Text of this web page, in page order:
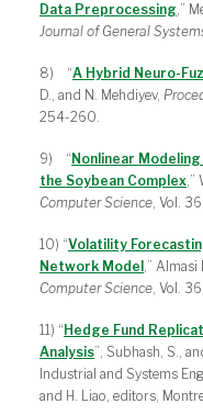
Data Preprocessing,”
Journal of General
8) “A Hybrid Neuro-
D., and N. Mehdiyev,
254-260.
9) “ Nonlinear
the Soybean Complex,”
Computer Science, Vol.
10) “Volatility
Network Model ,” Almasi
Computer Science, Vol.
11) “ Hedge Fund
Analysis”, Subhash, S.,
Industrial and Systems
and H. Liao, editors,